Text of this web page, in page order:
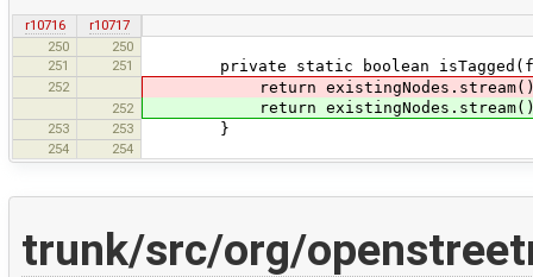
r10716
r10717
250
250
251
251 private static boolean
252 return
252 return
253 253 }
254 254
trunk/src/org/